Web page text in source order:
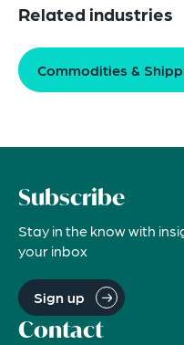
Related industries
Commodities &
Subscribe
Stay in the know with
your inbox
Sign up
Contact